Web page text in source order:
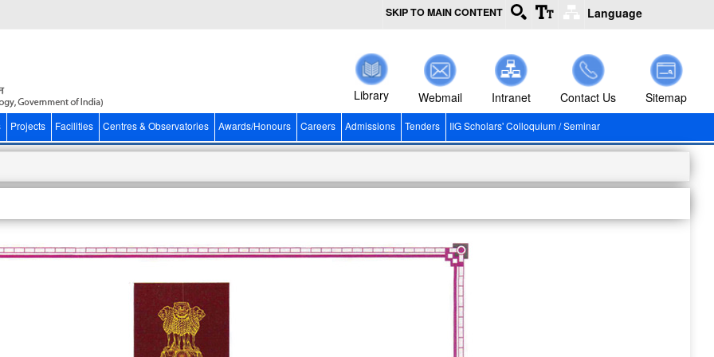
SKIP TO MAIN CONTENT
Language
Library Webmail Intranet Contact Us Sitemap
Projects Facilities Centres & Observatories Awards/Honours Careers Admissions Tenders IIG Scholars' Colloquium / Seminar